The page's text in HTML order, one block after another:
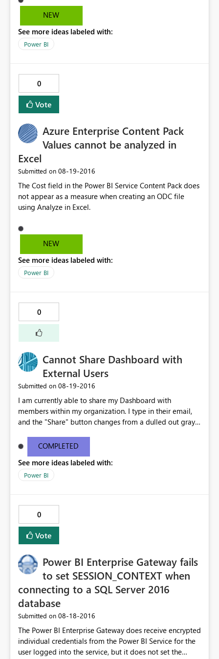
some sort of title bar above the property sheet
don't have to try to figure out what icon is what. Using
PowerBI Desktop 2.374464.602 32bit. Thanks!
NEW
See more ideas labeled with:
Power BI
0
Vote
Azure Enterprise Content Pack
Values cannot be analyzed in
Excel
Submitted on ‎08-19-2016
The Cost field in the Power BI Service Content Pack does
not appear as a measure when creating an ODC file
using Analyze in Excel.
NEW
See more ideas labeled with:
Power BI
0
Cannot Share Dashboard with
External Users
Submitted on ‎08-19-2016
I am currently able to share my Dashboard with
members within my organization. I type in their email,
and the "Share" button changes from a dulled out gray
email, I get this popup in red: "One or more email
addresses are outside of your organization." The Share
button remains a dull gray and un-clickable. Please
advise.
COMPLETED
See more ideas labeled with:
Power BI
0
Vote
Power BI Enterprise Gateway fails
to set SESSION_CONTEXT when
connecting to a SQL Server 2016
database
Submitted on ‎08-18-2016
The Power BI Enterprise Gateway does receive encrypted
individual credentials from the Power BI Service for the
user logged into the service, but it does not set the